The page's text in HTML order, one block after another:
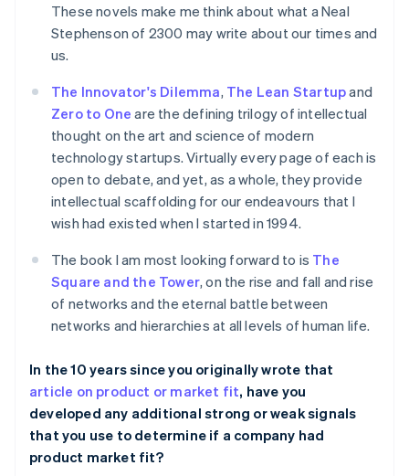
These novels make me think about what a Neal
Stephenson of 2300 may write about our times and
us.
The Innovator's Dilemma, The Lean Startupand
Zero to One are the defining trilogy of intellectual
thought on the art and science of modern
technology startups. Virtually every page of each is
open to debate, and yet, as a whole, they provide
intellectual scaffolding for our endeavours that I
wish had existed when I started in 1994.
The book I am most looking forward to is The
Square and the Tower, on the rise and fall and rise
of networks and the eternal battle between
networks and hierarchies at all levels of human life.
In the 10 years since you originally wrote that
article on product or market fit, have you
developed any additional strong or weak signals
that you use to determine if a company had
product market fit?